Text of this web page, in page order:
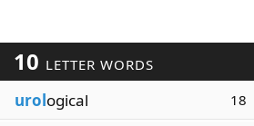
10 LETTER WORDS
urological 18